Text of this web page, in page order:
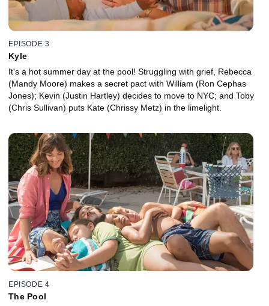
EPISODE 3
Kyle
It's a hot summer day at the pool! Struggling with grief, Rebecca
(Mandy Moore) makes a secret pact with William (Ron Cephas
Jones); Kevin (Justin Hartley) decides to move to NYC; and Toby
(Chris Sullivan) puts Kate (Chrissy Metz) in the limelight.
EPISODE 4
The Pool